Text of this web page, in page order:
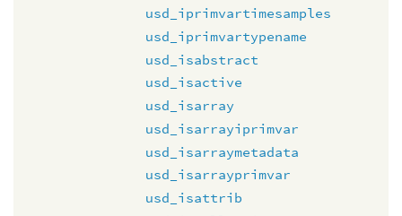
usd_iprimvartimesamples
usd_iprimvartypename
usd_isabstract
usd_isactive
usd_isarray
usd_isarrayiprimvar
usd_isarraymetadata
usd_isarrayprimvar
usd_isattrib